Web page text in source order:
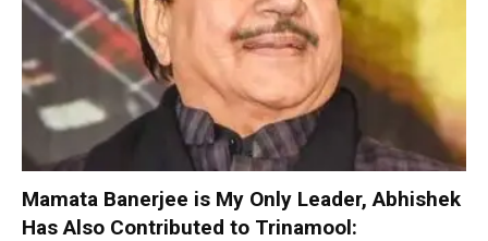
Mamata Banerjee is My Only Leader, Abhishek
Has Also Contributed to Trinamool: